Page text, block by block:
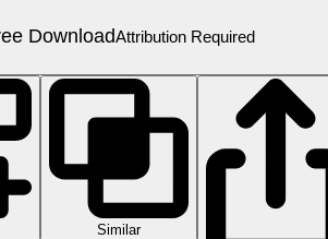
DownloadAttribution Required
Similar